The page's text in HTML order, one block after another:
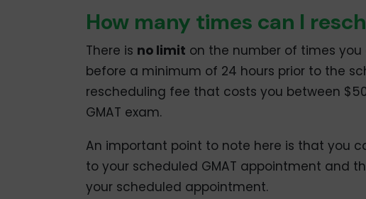
How many times can I
There is no limit on the number of times you
before a minimum of 24 hours prior to the
rescheduling fee that costs you between
GMAT exam.
An important point to note here is that you
to your scheduled GMAT appointment and
your scheduled appointment.